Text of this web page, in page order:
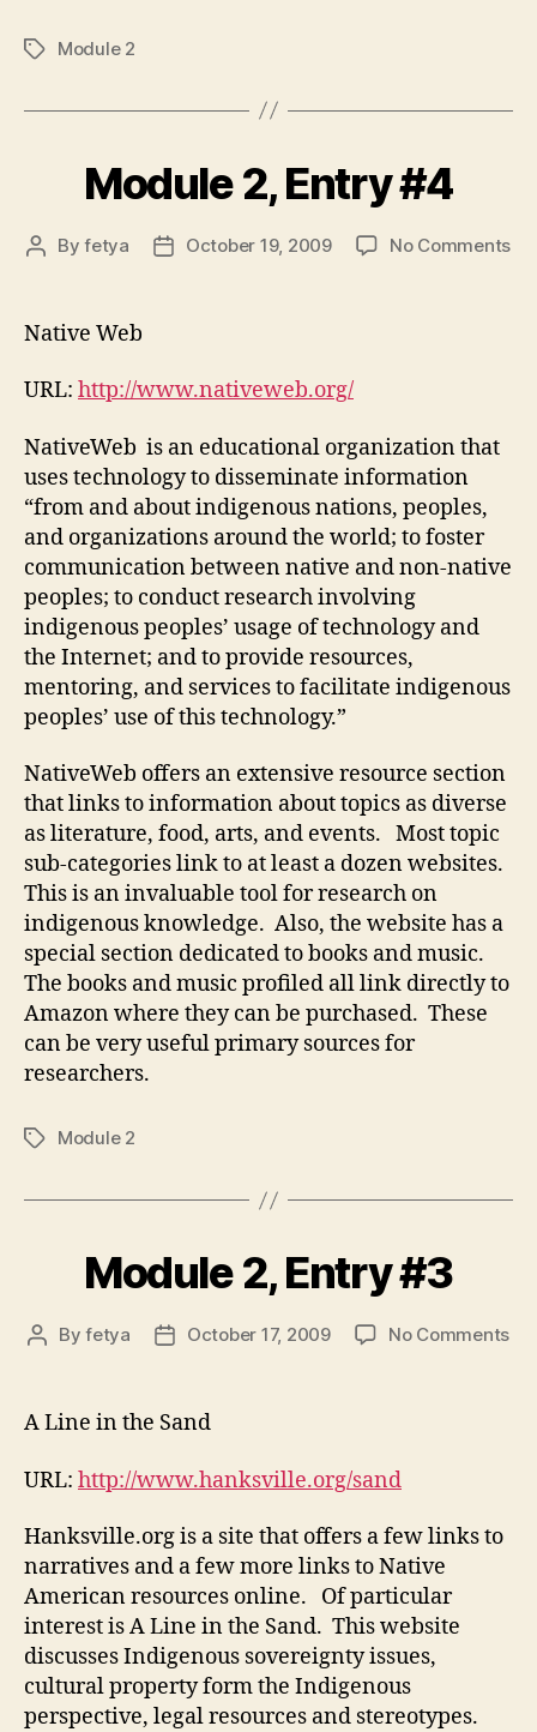
TagsModule 2
Module 2, Entry #4
PostByfetya
PostOctober 19, 2009 No Commentson
Native Web
URL: http://www.nativeweb.org/
NativeWeb is an educational organization that
uses technology to disseminate information
“from and about indigenous nations, peoples,
and organizations around the world; to foster
communication between native and non-native
peoples; to conduct research involving
indigenous peoples’ usage of technology and
the Internet; and to provide resources,
mentoring, and services to facilitate indigenous
peoples’ use of this technology.”
NativeWeb offers an extensive resource section
that links to information about topics as diverse
as literature, food, arts, and events. Most topic
sub-categories link to at least a dozen websites.
This is an invaluable tool for research on
indigenous knowledge. Also, the website has a
special section dedicated to books and music.
The books and music profiled all link directly to
Amazon where they can be purchased. These
can be very useful primary sources for
researchers.
TagsModule 2
Module 2, Entry #3
PostByfetya
PostOctober 17, 2009 No Commentson
A Line in the Sand
URL: http://www.hanksville.org/sand
Hanksville.org is a site that offers a few links to
narratives and a few more links to Native
American resources online. Of particular
interest is A Line in the Sand. This website
discusses Indigenous sovereignty issues,
cultural property form the Indigenous
perspective, legal resources and stereotypes.